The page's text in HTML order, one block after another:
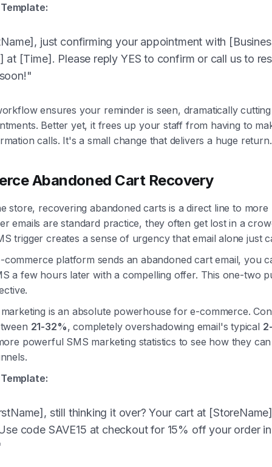
just confirming your appointment with
at [Time]. Please reply YES to confirm or call us to
ensures your reminder is seen, dramatically
Better yet, it frees up your staff from having to
calls. It's a small change that delivers a huge return.
Abandoned Cart Recovery
store, recovering abandoned carts is a direct line to more
emails are standard practice, they often get lost in a
trigger creates a sense of urgency that email alone just
platform sends an abandoned cart email, you
a few hours later with a compelling offer. This one-two
is an absolute powerhouse for e-commerce.
21-32%, completely overshadowing email's typical
powerful SMS marketing statistics to see how they
still thinking it over? Your cart at
code SAVE15 at checkout for 15% off your order